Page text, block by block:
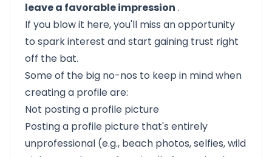
leave a favorable impression .
If you blow it here, you'll miss an opportunity
to spark interest and start gaining trust right
off the bat.
Some of the big no-nos to keep in mind when
creating a profile are:
Not posting a profile picture
Posting a profile picture that's entirely
unprofessional (e.g., beach photos, selfies, wild